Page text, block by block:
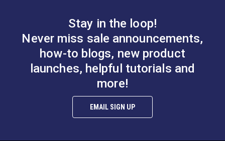
Stay in the loop!
Never miss sale announcements,
how-to blogs, new product
launches, helpful tutorials and
more!
EMAIL SIGN UP